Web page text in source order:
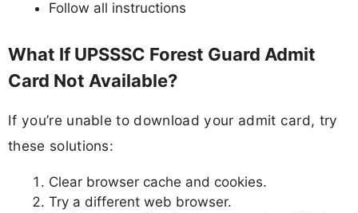
Follow all instructions
What If UPSSSC Forest Guard Admit
Card Not Available?
If you’re unable to download your admit card, try
these solutions:
Clear browser cache and cookies.
Try a different web browser.